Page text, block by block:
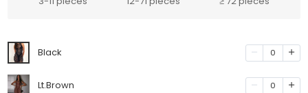
Black 0
Lt.Brown 0